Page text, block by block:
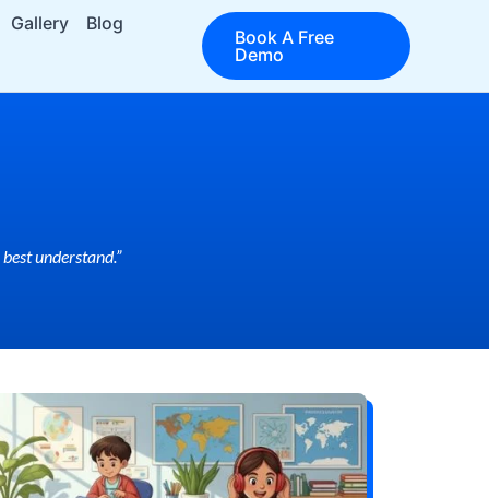
Gallery Blog
Book A Free
Demo
understand.”